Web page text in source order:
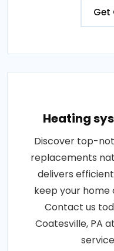
Get
Heating
Discover top-
replacements
delivers
keep your
Contact us
Coatesville, PA